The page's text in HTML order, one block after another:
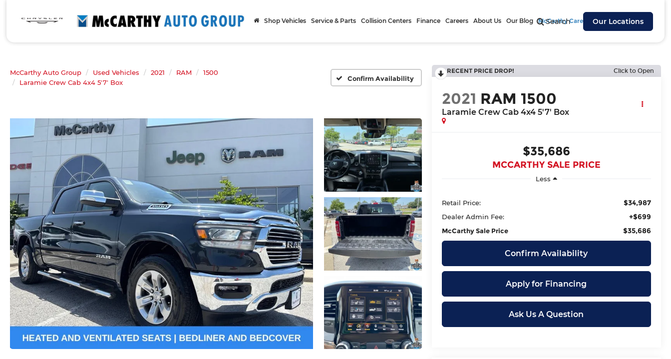
Search Our Locations
Shop Vehicles Service & Parts Collision Centers Finance Careers About Us Our Blog McCarthy Cares
McCarthy Auto Group Used Vehicles 2021 RAM
1500
Laramie Crew Cab 4x4 5'7' Box
Confirm Availability
RECENT PRICE DROP! Click to Open
2021 RAM 1500
Laramie Crew Cab 4x4 5'7' Box
$35,686
MCCARTHY SALE PRICE
Less
Retail Price: $34,987
Dealer Admin Fee: +$699
McCarthy Sale Price $35,686
Confirm Availability
Apply for Financing
Ask Us A Question